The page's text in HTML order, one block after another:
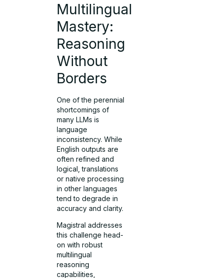
Multilingual
Mastery:
Reasoning
Without
Borders
One of the perennial
shortcomings of
many LLMs is
language
inconsistency. While
English outputs are
often refined and
logical, translations
or native processing
in other languages
tend to degrade in
accuracy and clarity.
Magistral addresses
this challenge head-
on with robust
multilingual
reasoning
capabilities,